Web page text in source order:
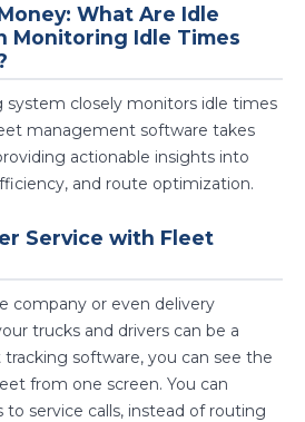
What Are Idle
Monitoring Idle Times
system closely monitors idle times
management software takes
actionable insights into
and route optimization.
Service with Fleet
company or even delivery
trucks and drivers can be a
tracking software, you can see the
from one screen. You can
to service calls, instead of routing